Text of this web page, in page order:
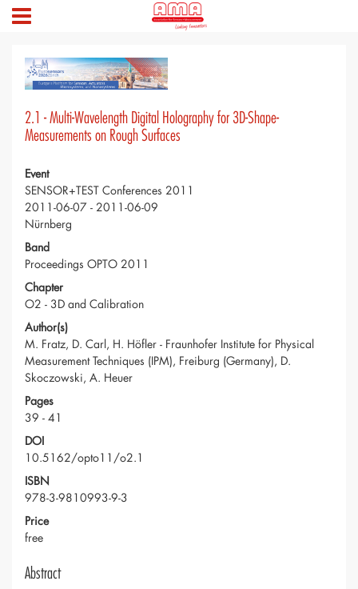
2.1 - Multi-Wavelength Digital Holography for 3D-Shape-
Measurements on Rough Surfaces
Event
SENSOR+TEST Conferences 2011
2011-06-07 - 2011-06-09
Nürnberg
Band
Proceedings OPTO 2011
Chapter
O2 - 3D and Calibration
Author(s)
M. Fratz, D. Carl, H. Höfler - Fraunhofer Institute for Physical
Measurement Techniques (IPM), Freiburg (Germany), D.
Skoczowski, A. Heuer
Pages
39 - 41
DOI
10.5162/opto11/o2.1
ISBN
978-3-9810993-9-3
Price
free
Abstract